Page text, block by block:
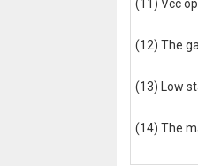
(11) Vcc
(12) The
(13) Low
(14) The